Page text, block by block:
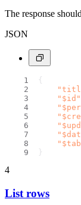
The response
JSON
{
"$id"
}
4
List rows